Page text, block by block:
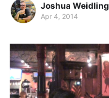
Joshua Weidling
Apr 4, 2014